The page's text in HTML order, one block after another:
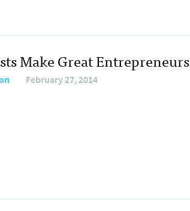
Make Great Entrepreneurs
February 27, 2014